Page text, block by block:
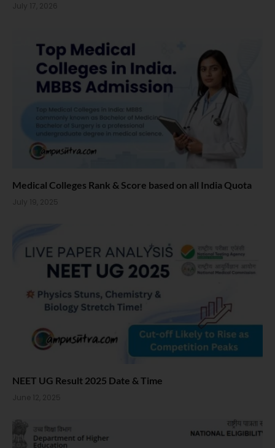
July 17, 2026
Medical Colleges Rank & Score based on all India Quota
July 19, 2025
NEET UG Result 2025 Date & Time
June 12, 2025